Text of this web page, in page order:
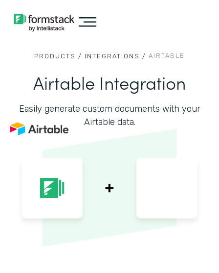
PRODUCTS / INTEGRATIONS / AIRTABLE
Airtable Integration
Easily generate custom documents with your
Airtable data.